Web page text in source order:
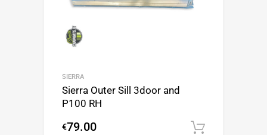
SIERRA
Sierra Outer Sill 3door and
P100 RH
€79.00